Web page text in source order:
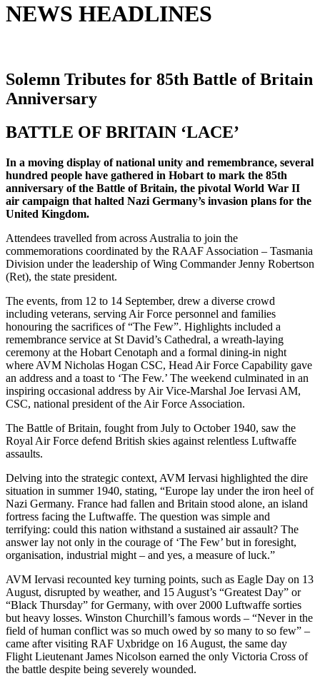
NEWS HEADLINES
Solemn Tributes for 85th Battle of Britain
Anniversary
BATTLE OF BRITAIN ‘LACE’
In a moving display of national unity and remembrance, several
hundred people have gathered in Hobart to mark the 85th
anniversary of the Battle of Britain, the pivotal World War II
air campaign that halted Nazi Germany’s invasion plans for the
United Kingdom.
Attendees travelled from across Australia to join the
commemorations coordinated by the RAAF Association – Tasmania
Division under the leadership of Wing Commander Jenny Robertson
(Ret), the state president.
The events, from 12 to 14 September, drew a diverse crowd
including veterans, serving Air Force personnel and families
honouring the sacrifices of “The Few”. Highlights included a
remembrance service at St David’s Cathedral, a wreath-laying
ceremony at the Hobart Cenotaph and a formal dining-in night
where AVM Nicholas Hogan CSC, Head Air Force Capability gave
an address and a toast to ‘The Few.’ The weekend culminated in an
inspiring occasional address by Air Vice-Marshal Joe Iervasi AM,
CSC, national president of the Air Force Association.
The Battle of Britain, fought from July to October 1940, saw the
Royal Air Force defend British skies against relentless Luftwaffe
assaults.
Delving into the strategic context, AVM Iervasi highlighted the dire
situation in summer 1940, stating, “Europe lay under the iron heel of
Nazi Germany. France had fallen and Britain stood alone, an island
fortress facing the Luftwaffe. The question was simple and
terrifying: could this nation withstand a sustained air assault? The
answer lay not only in the courage of ‘The Few’ but in foresight,
organisation, industrial might – and yes, a measure of luck.”
AVM Iervasi recounted key turning points, such as Eagle Day on 13
August, disrupted by weather, and 15 August’s “Greatest Day” or
“Black Thursday” for Germany, with over 2000 Luftwaffe sorties
but heavy losses. Winston Churchill’s famous words – “Never in the
field of human conflict was so much owed by so many to so few” –
came after visiting RAF Uxbridge on 16 August, the same day
Flight Lieutenant James Nicolson earned the only Victoria Cross of
the battle despite being severely wounded.